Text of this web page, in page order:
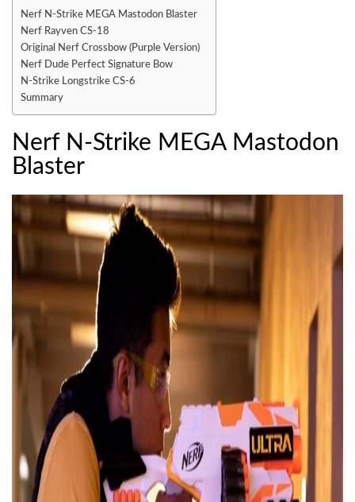
Nerf N-Strike MEGA Mastodon Blaster
Nerf Rayven CS-18
Original Nerf Crossbow (Purple Version)
Nerf Dude Perfect Signature Bow
N-Strike Longstrike CS-6
Summary
Nerf N-Strike MEGA Mastodon
Blaster